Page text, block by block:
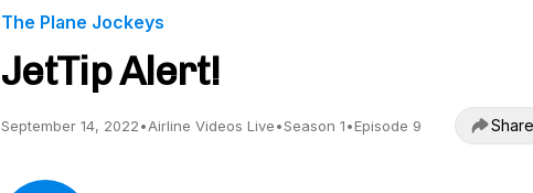
The Plane Jockeys
JetTip Alert!
September 14, 2022•Airline Videos Live•Season 1•Episode 9 Share